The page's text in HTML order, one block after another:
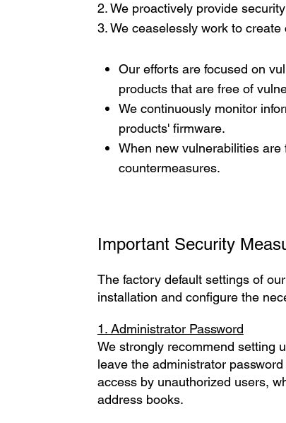
2. We proactively provide
3. We ceaselessly work to
Our efforts are focused on
products that are free of
We continuously monitor
products' firmware.
When new vulnerabilities
countermeasures.
Important Security
The factory default settings of
installation and configure the
1. Administrator Password
We strongly recommend setting
leave the administrator
access by unauthorized users,
address books.